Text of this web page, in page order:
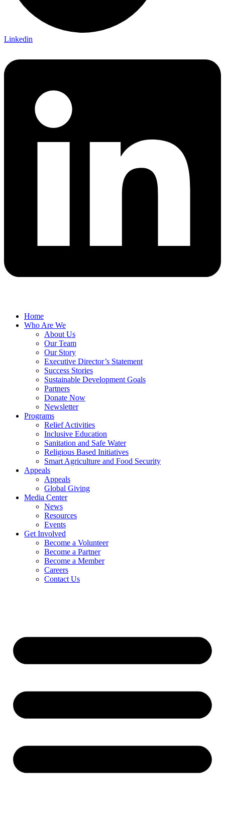
Linkedin
Home
Who Are We
About Us
Our Team
Our Story
Executive Director’s Statement
Success Stories
Sustainable Development Goals
Partners
Donate Now
Newsletter
Programs
Relief Activities
Inclusive Education
Sanitation and Safe Water
Religious Based Initiatives
Smart Agriculture and Food Security
Appeals
Appeals
Global Giving
Media Center
News
Resources
Events
Get Involved
Become a Volunteer
Become a Partner
Become a Member
Careers
Contact Us